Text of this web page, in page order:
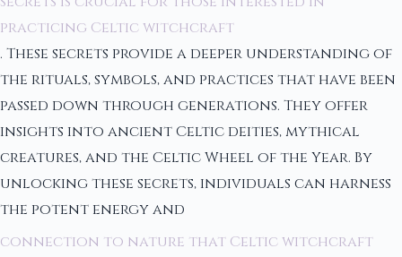
practicing Celtic witchcraft
. These secrets provide a deeper understanding of
the rituals, symbols, and practices that have been
passed down through generations. They offer
insights into ancient Celtic deities, mythical
creatures, and the Celtic Wheel of the Year. By
unlocking these secrets, individuals can harness
the potent energy and
connection to nature that Celtic witchcraft